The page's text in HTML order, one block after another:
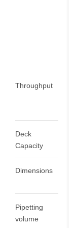
Throughput
Deck
Capacity
Dimensions
Pipetting
volume